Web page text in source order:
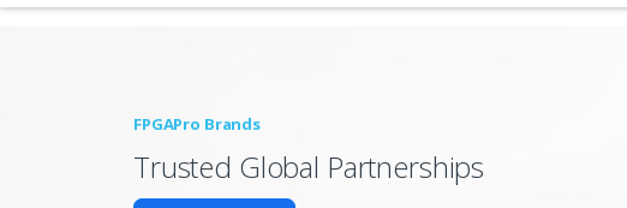
FPGAPro Brands
Trusted Global Partnerships